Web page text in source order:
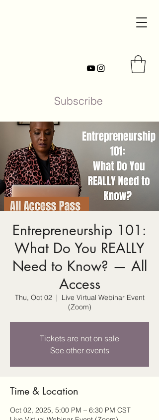
Subscribe
Entrepreneurship 101:
What Do You REALLY
Need to Know? — All
Access
Thu, Oct 02
  |
Live Virtual Webinar Event
(Zoom)
Tickets are not on sale
See other events
Time & Location
Oct 02, 2025, 5:00 PM – 6:30 PM CST